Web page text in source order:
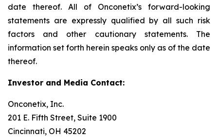
date thereof. All of Onconetix’s forward-looking
statements are expressly qualified by all such risk
factors and other cautionary statements. The
information set forth herein speaks only as of the date
thereof.
Investor and Media Contact:
Onconetix, Inc.
201 E. Fifth Street, Suite 1900
Cincinnati, OH 45202